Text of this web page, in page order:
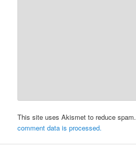
This site uses Akismet to reduce spam.
comment data is processed.